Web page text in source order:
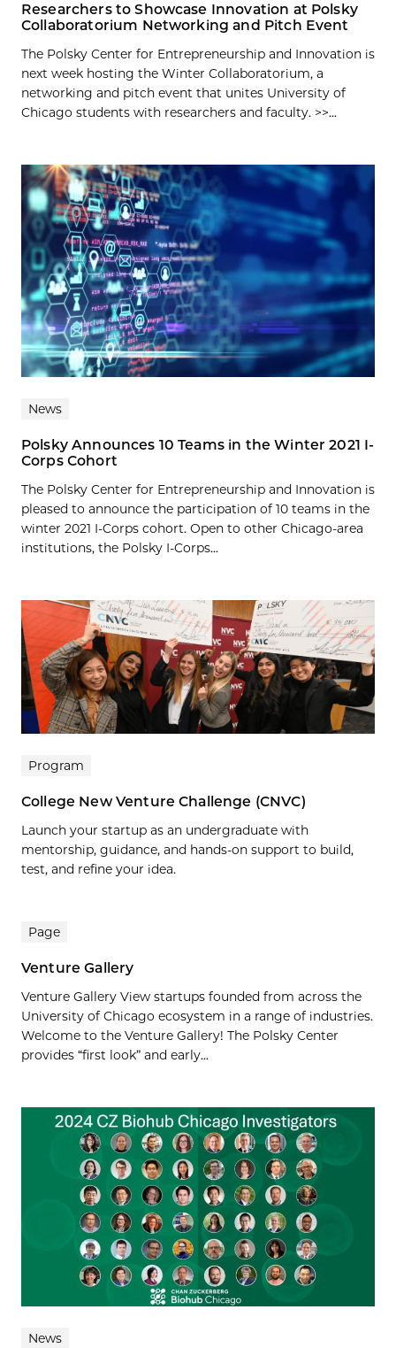
Researchers to Showcase Innovation at Polsky
Collaboratorium Networking and Pitch Event
The Polsky Center for Entrepreneurship and Innovation is
next week hosting the Winter Collaboratorium, a
networking and pitch event that unites University of
Chicago students with researchers and faculty. >>...
News
Polsky Announces 10 Teams in the Winter 2021 I-
Corps Cohort
The Polsky Center for Entrepreneurship and Innovation is
pleased to announce the participation of 10 teams in the
winter 2021 I-Corps cohort. Open to other Chicago-area
institutions, the Polsky I-Corps...
Program
College New Venture Challenge (CNVC)
Launch your startup as an undergraduate with
mentorship, guidance, and hands-on support to build,
test, and refine your idea.
Page
Venture Gallery
Venture Gallery View startups founded from across the
University of Chicago ecosystem in a range of industries.
Welcome to the Venture Gallery! The Polsky Center
provides “first look” and early...
News